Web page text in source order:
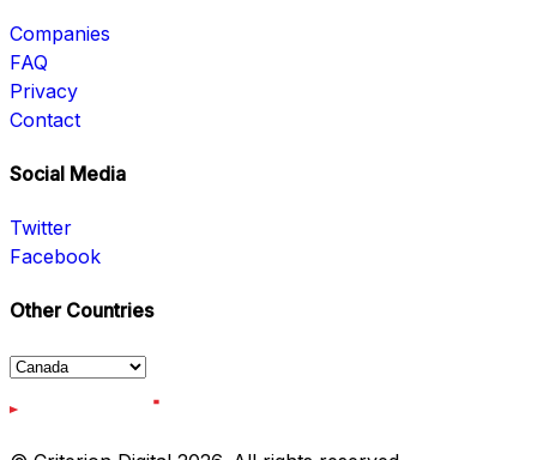
Companies
FAQ
Privacy
Contact
Social Media
Twitter
Facebook
Other Countries